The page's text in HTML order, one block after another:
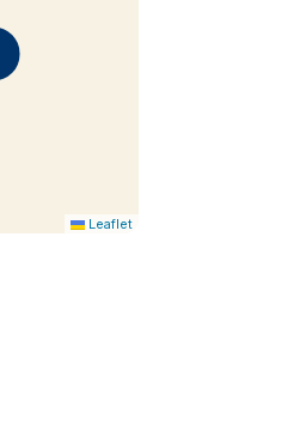
Leaflet